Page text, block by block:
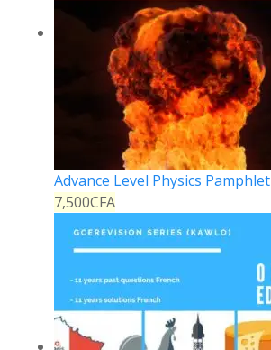
Advance Level Physics Pamphlet
7,500CFA